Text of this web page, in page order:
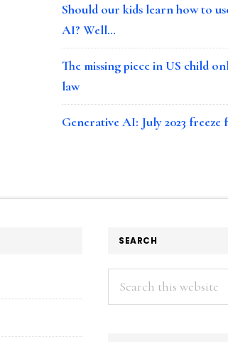
Should our kids learn how to
AI? Well…
The missing piece in US child
law
Generative AI: July 2023 freeze
SEARCH
Search
this